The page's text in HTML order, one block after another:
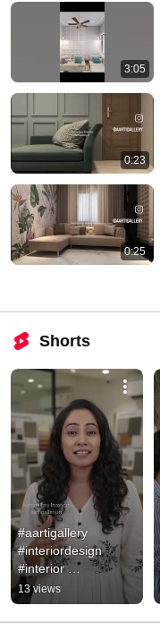
3:05
0:23
0:25
Shorts
#aartigallery
#interiordesign
#interior
#aartigalleryinteriors
#spaceplanning #
#design
13 views